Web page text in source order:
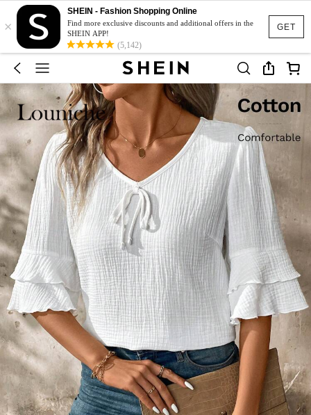
GET
×
SHEIN - Fashion Shopping Online
Find more exclusive discounts and additional offers in the
SHEIN APP!
(5,142)